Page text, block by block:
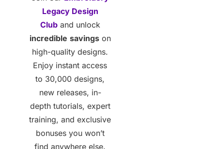
Legacy Design
Cluband unlock
incredible savingson
high-quality designs.
Enjoy instant access
to 30,000 designs,
new releases, in-
depth tutorials, expert
training, and exclusive
bonuses you won’t
find anywhere else.